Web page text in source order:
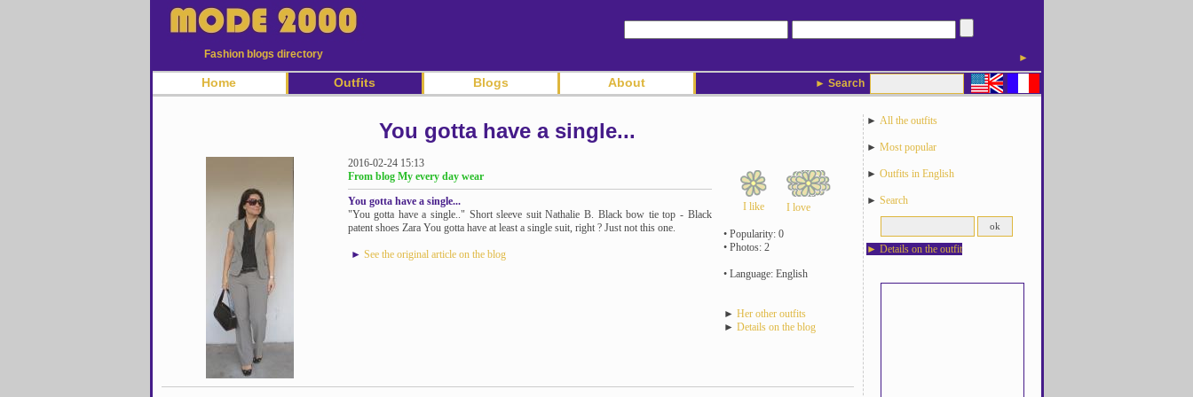
Fashion blogs directory ►
► Search
Home Outfits Blogs About
You gotta have a single...
2016-02-24 15:13
From blog My every day wear
You gotta have a single...
"You gotta have a single.." Short sleeve suit Nathalie B. Black bow tie top - Black
patent shoes Zara You gotta have at least a single suit, right ? Just not this one.
► See the original article on the blog
I like I love
• Popularity: 0
• Photos: 2
• Language: English
► Her other outfits
► Details on the blog
► All the outfits
► Most popular
► Outfits in English
► Search
► Details on the outfit